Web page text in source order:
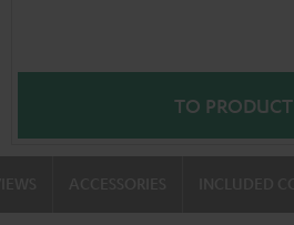
TO PRODUCT